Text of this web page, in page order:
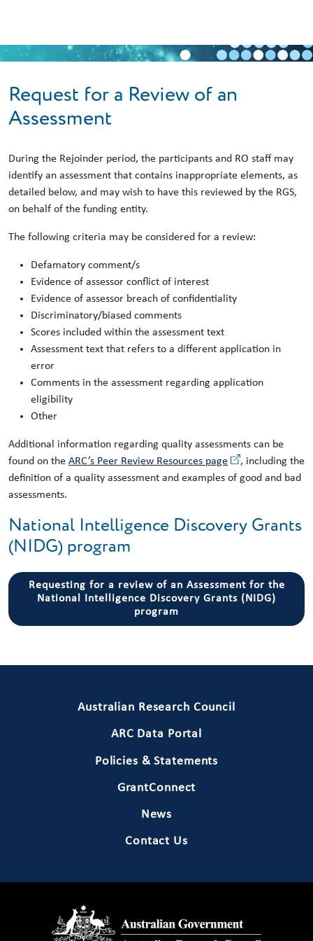
Skip to main content
Request for a Review of an
Assessment
During the Rejoinder period, the participants and RO staff may
identify an assessment that contains inappropriate elements, as
detailed below, and may wish to have this reviewed by the RGS,
on behalf of the funding entity.
The following criteria may be considered for a review:
Defamatory comment/s
Evidence of assessor conflict of interest
Evidence of assessor breach of confidentiality
Discriminatory/biased comments
Scores included within the assessment text
Assessment text that refers to a different application in
error
Comments in the assessment regarding application
eligibility
Other
Additional information regarding quality assessments can be
found on the ARC’s Peer Review Resources page
, including the
definition of a quality assessment and examples of good and bad
assessments.
National Intelligence Discovery Grants
(NIDG) program
Requesting for a review of an Assessment for the
National Intelligence Discovery Grants (NIDG)
program
Australian Research Council
ARC Data Portal
Policies & Statements
GrantConnect
News
Contact Us